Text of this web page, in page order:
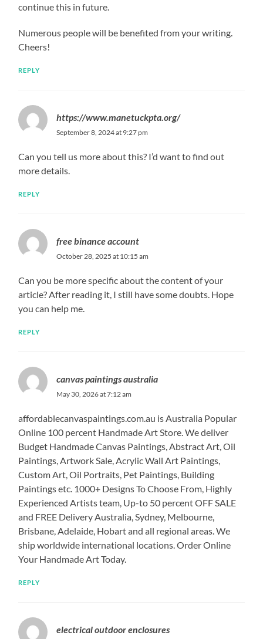
continue this in future.
Numerous people will be benefited from your writing.
Cheers!
REPLY
https://www.manetuckpta.org/
September 8, 2024 at 9:27 pm
Can you tell us more about this? I’d want to find out
more details.
REPLY
free binance account
October 28, 2025 at 10:15 am
Can you be more specific about the content of your
article? After reading it, I still have some doubts. Hope
you can help me.
REPLY
canvas paintings australia
May 30, 2026 at 7:12 am
affordablecanvaspaintings.com.au is Australia Popular
Online 100 percent Handmade Art Store. We deliver
Budget Handmade Canvas Paintings, Abstract Art, Oil
Paintings, Artwork Sale, Acrylic Wall Art Paintings,
Custom Art, Oil Portraits, Pet Paintings, Building
Paintings etc. 1000+ Designs To Choose From, Highly
Experienced Artists team, Up-to 50 percent OFF SALE
and FREE Delivery Australia, Sydney, Melbourne,
Brisbane, Adelaide, Hobart and all regional areas. We
ship worldwide international locations. Order Online
Your Handmade Art Today.
REPLY
electrical outdoor enclosures